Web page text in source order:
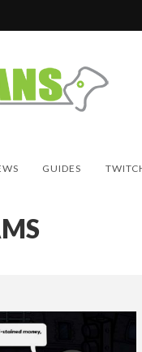
GUIDES